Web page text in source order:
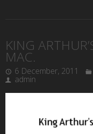
KING
MAC.
6 December, 2011
admin